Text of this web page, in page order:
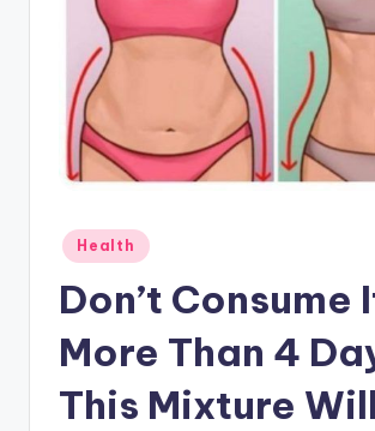
Posted
in
Health
Don’t Consume
More Than 4
This Mixture